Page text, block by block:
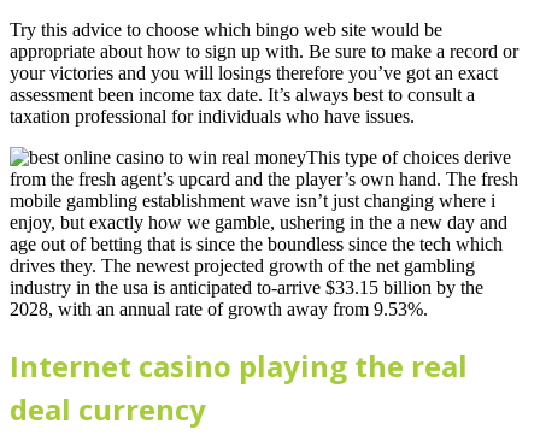
Try this advice to choose which bingo web site would be
appropriate about how to sign up with. Be sure to make a record or
your victories and you will losings therefore you’ve got an exact
assessment been income tax date. It’s always best to consult a
taxation professional for individuals who have issues.
This type of choices derive
from the fresh agent’s upcard and the player’s own hand. The fresh
mobile gambling establishment wave isn’t just changing where i
enjoy, but exactly how we gamble, ushering in the a new day and
age out of betting that is since the boundless since the tech which
drives they. The newest projected growth of the net gambling
industry in the usa is anticipated to-arrive $33.15 billion by the
2028, with an annual rate of growth away from 9.53%.
Internet casino playing the real
deal currency